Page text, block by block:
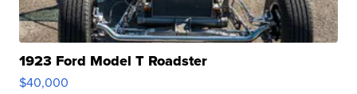
1923 Ford Model T Roadster
$40,000